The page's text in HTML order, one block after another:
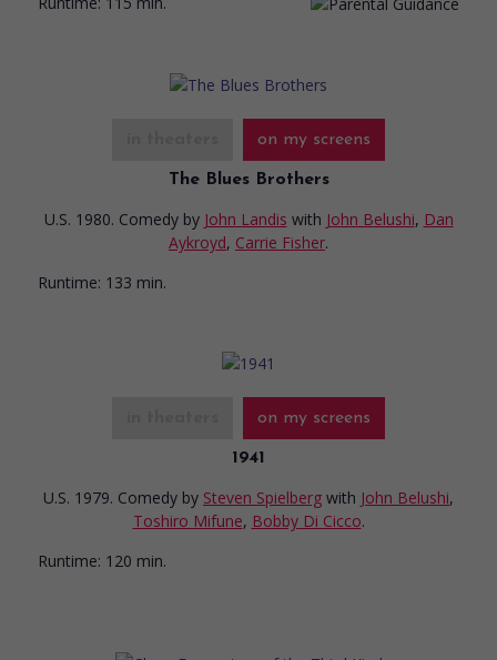
on my screens
The Blues Brothers
U.S. 1980. Comedy by John Landis with John Belushi, Dan
Aykroyd, Carrie Fisher.
Runtime: 133 min.
on my screens
1941
U.S. 1979. Comedy by Steven Spielberg with John Belushi,
Toshiro Mifune, Bobby Di Cicco.
Runtime: 120 min.